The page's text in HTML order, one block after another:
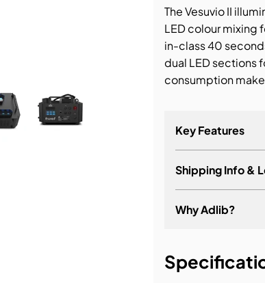
& Dimming
The Vesuvio II
LED colour mixing
in-class 40
dual LED sections
consumption
Key Features
Shipping Info &
Why Adlib?